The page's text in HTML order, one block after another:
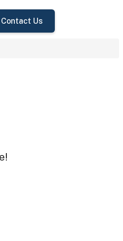
Contact Us